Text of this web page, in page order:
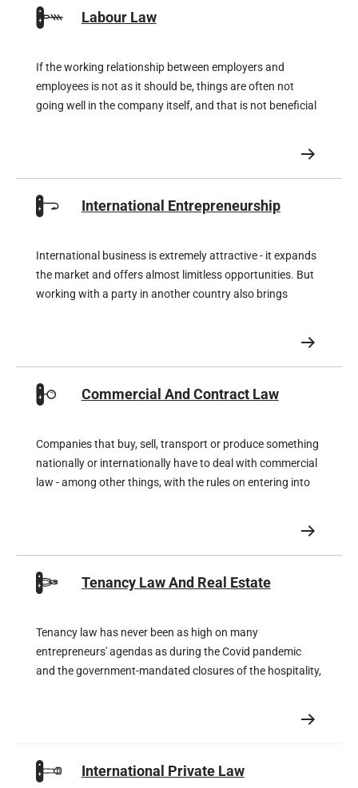
Labour Law
If the working relationship between employers and
employees is not as it should be, things are often not
going well in the company itself, and that is not beneficial
International Entrepreneurship
International business is extremely attractive - it expands
the market and offers almost limitless opportunities. But
working with a party in another country also brings
Commercial And Contract Law
Companies that buy, sell, transport or produce something
nationally or internationally have to deal with commercial
law - among other things, with the rules on entering into
Tenancy Law And Real Estate
Tenancy law has never been as high on many
entrepreneurs' agendas as during the Covid pandemic
and the government-mandated closures of the hospitality,
were offered temporary rent reductions by their landlords.
International Private Law